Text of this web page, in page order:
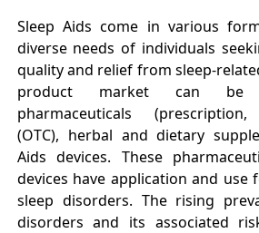
Sleep Aids come in various
diverse needs of individuals
quality and relief from sleep-
product market can be
pharmaceuticals (prescription,
(OTC), herbal and dietary
Aids devices. These
devices have application and
sleep disorders. The rising
disorders and its associated